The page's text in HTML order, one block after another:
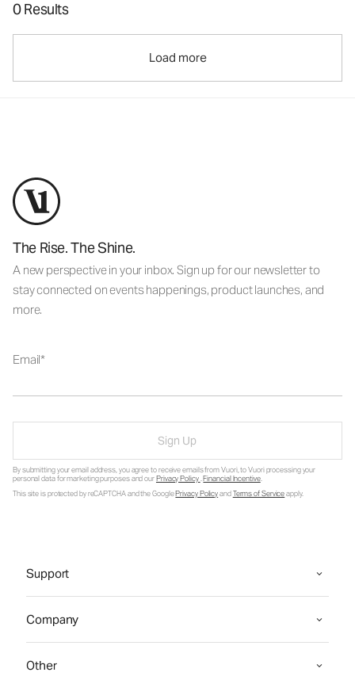
0 Results
Load more
The Rise. The Shine.
A new perspective in your inbox. Sign up for our newsletter to
stay connected on events happenings, product launches, and
more.
Email
Sign Up
By submitting your email address, you agree to receive emails from Vuori, to Vuori processing your
personal data for marketing purposes and ourPrivacy Policy.Financial Incentive.
This site is protected by reCAPTCHA and the GooglePrivacy PolicyandTerms of Serviceapply.
Support
Company
Other